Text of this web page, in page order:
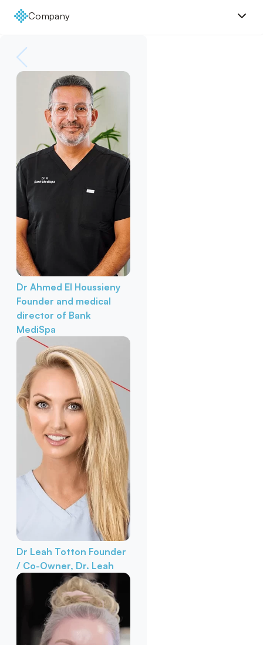
Company
Dr Ahmed El Houssieny
Founder and medical
director of Bank
MediSpa
Dr Leah Totton Founder
/ Co-Owner, Dr. Leah